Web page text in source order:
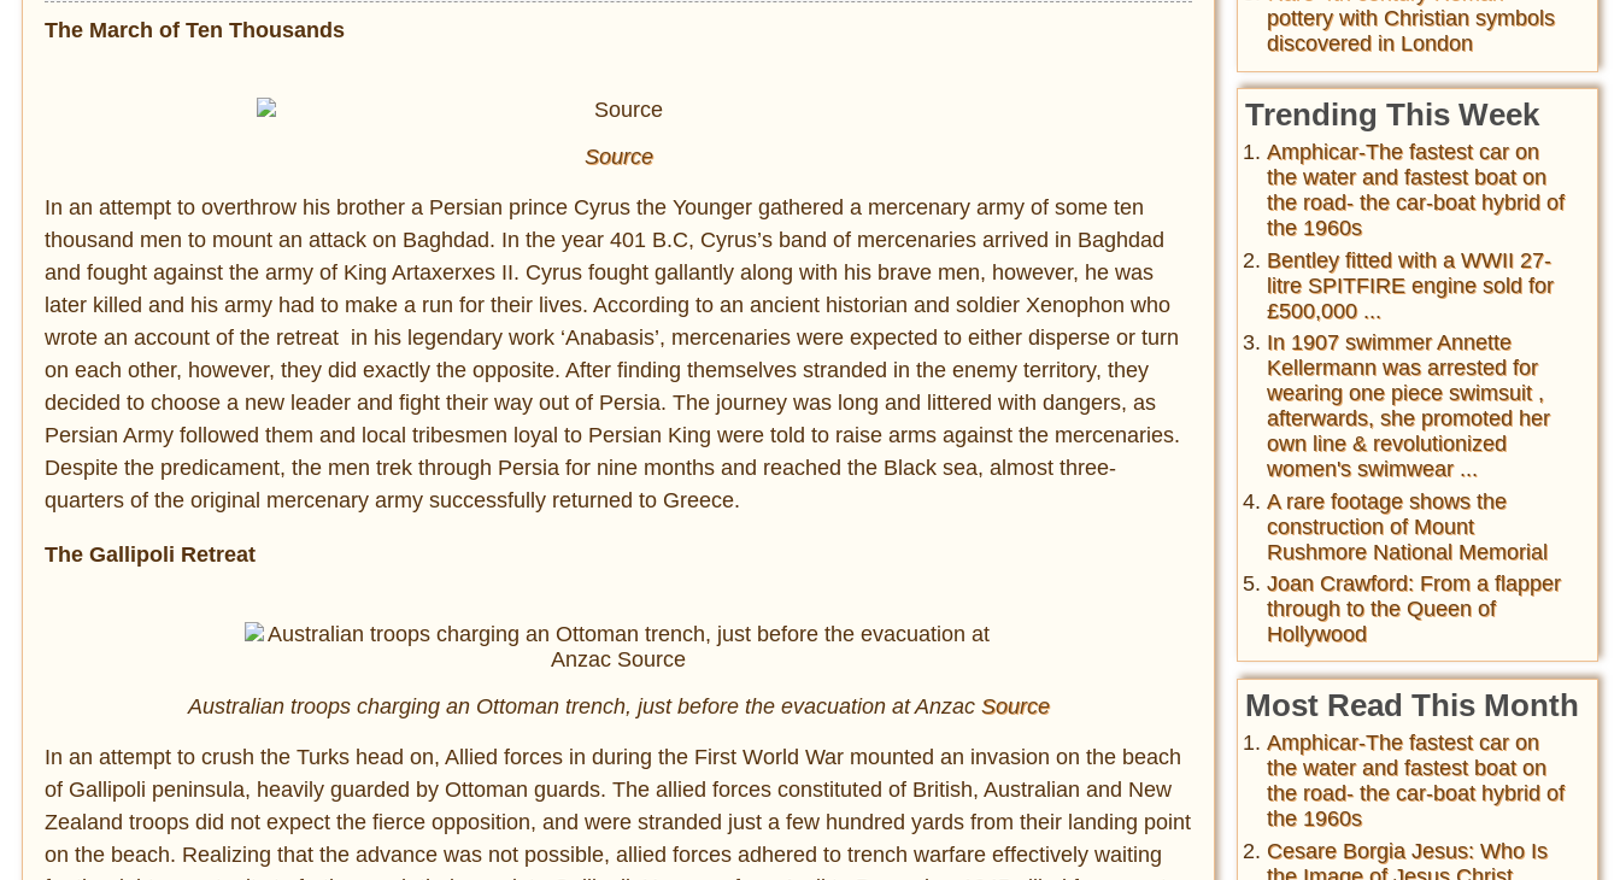
The March of Ten Thousands
Source
In an attempt to overthrow his brother a Persian prince Cyrus the Younger gathered a mercenary army of some ten
thousand men to mount an attack on Baghdad. In the year 401 B.C, Cyrus’s band of mercenaries arrived in Baghdad
and fought against the army of King Artaxerxes II. Cyrus fought gallantly along with his brave men, however, he was
later killed and his army had to make a run for their lives. According to an ancient historian and soldier Xenophon who
wrote an account of the retreat in his legendary work ‘Anabasis’, mercenaries were expected to either disperse or turn
on each other, however, they did exactly the opposite. After finding themselves stranded in the enemy territory, they
decided to choose a new leader and fight their way out of Persia. The journey was long and littered with dangers, as
Persian Army followed them and local tribesmen loyal to Persian King were told to raise arms against the mercenaries.
Despite the predicament, the men trek through Persia for nine months and reached the Black sea, almost three-
quarters of the original mercenary army successfully returned to Greece.
The Gallipoli Retreat
Australian troops charging an Ottoman trench, just before the evacuation at Anzac Source
In an attempt to crush the Turks head on, Allied forces in during the First World War mounted an invasion on the beach
of Gallipoli peninsula, heavily guarded by Ottoman guards. The allied forces constituted of British, Australian and New
Zealand troops did not expect the fierce opposition, and were stranded just a few hundred yards from their landing point
on the beach. Realizing that the advance was not possible, allied forces adhered to trench warfare effectively waiting
pottery with Christian symbols
discovered in London
Trending This Week
Amphicar-The fastest car on
the water and fastest boat on
the road- the car-boat hybrid of
the 1960s
Bentley fitted with a WWII 27-
litre SPITFIRE engine sold for
£500,000 ...
In 1907 swimmer Annette
Kellermann was arrested for
wearing one piece swimsuit ,
afterwards, she promoted her
own line & revolutionized
women's swimwear ...
A rare footage shows the
construction of Mount
Rushmore National Memorial
Joan Crawford: From a flapper
through to the Queen of
Hollywood
Most Read This Month
Amphicar-The fastest car on
the water and fastest boat on
the road- the car-boat hybrid of
the 1960s
Cesare Borgia Jesus: Who Is